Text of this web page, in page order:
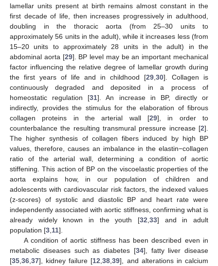
lamellar units present at birth remains almost constant in the
first decade of life, then increases progressively in adulthood,
doubling in the thoracic aorta (from 25–30 units to
approximately 56 units in the adult), while it increases less (from
15–20 units to approximately 28 units in the adult) in the
abdominal aorta [29]. BP level may be an important mechanical
factor influencing the relative degree of lamellar growth during
the first years of life and in childhood [29,30]. Collagen is
continuously degraded and deposited in a process of
homeostatic regulation [31]. An increase in BP, directly or
indirectly, provides the stimulus for the elaboration of fibrous
collagen proteins in the arterial wall [29], in order to
counterbalance the resulting transmural pressure increase [2].
The higher synthesis of collagen fibers induced by high BP
values, therefore, causes an imbalance in the elastin−collagen
ratio of the arterial wall, determining a condition of aortic
stiffening. This action of BP on the viscoelastic properties of the
aorta explains how, in our population of children and
adolescents with cardiovascular risk factors, the indexed values
(z-scores) of systolic and diastolic BP and heart rate were
independently associated with aortic stiffness, confirming what is
already widely known in the youth [32,33] and in adult
population [3,11].
A condition of aortic stiffness has been described even in
metabolic diseases such as diabetes [34], fatty liver disease
[35,36,37], kidney failure [12,38,39], and alterations in calcium